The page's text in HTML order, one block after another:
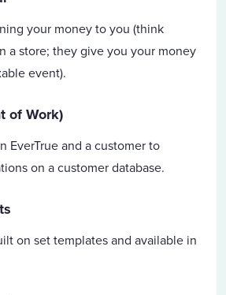
your money to you (think
a store; they give you your money
event).
of Work)
EverTrue and a customer to
on a customer database.
on set templates and available in